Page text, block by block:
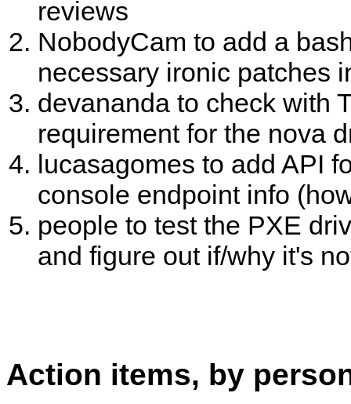
reviews
NobodyCam to add a
necessary ironic patches
devananda to check with
requirement for the nova
lucasagomes to add API
console endpoint info
people to test the PXE
and figure out if/why it's
Action items, by